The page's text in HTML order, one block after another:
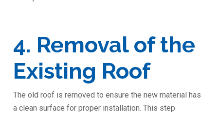
4. Removal of the
Existing Roof
The old roof is removed to ensure the new material has
a clean surface for proper installation. This step